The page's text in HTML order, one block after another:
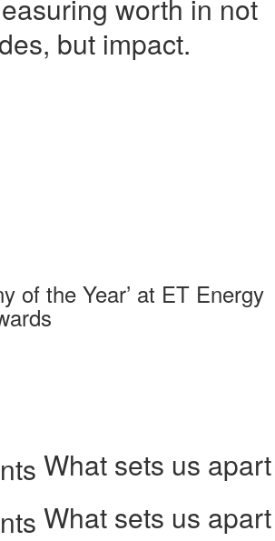
worth in not
but impact.
of the Year’ at ET Energy
What sets us apart
What sets us apart